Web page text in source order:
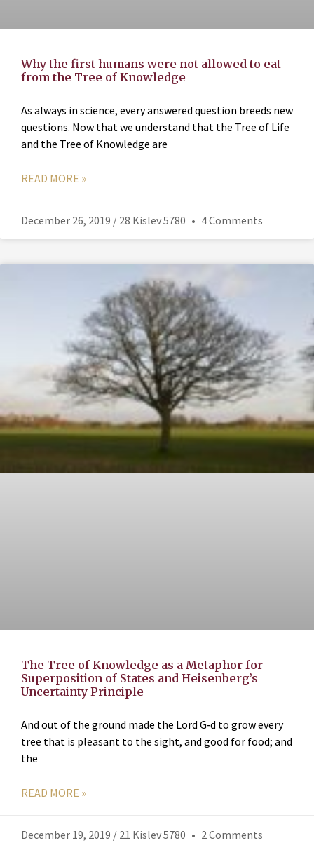
Why the first humans were not allowed to eat
from the Tree of Knowledge
As always in science, every answered question breeds new
questions. Now that we understand that the Tree of Life
and the Tree of Knowledge are
READ MORE »
December 26, 2019 / 28 Kislev 5780 4 Comments
The Tree of Knowledge as a Metaphor for
Superposition of States and Heisenberg’s
Uncertainty Principle
And out of the ground made the Lord G‑d to grow every
tree that is pleasant to the sight, and good for food; and
the
READ MORE »
December 19, 2019 / 21 Kislev 5780 2 Comments